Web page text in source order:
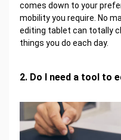
comes down to your
mobility you require. No
editing tablet can totally
things you do each day.
2. Do I need a tool to